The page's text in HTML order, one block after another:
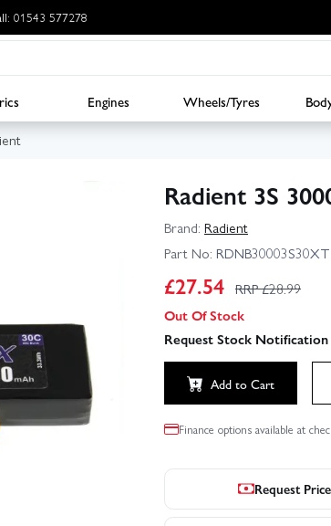
01543 577278
Engines Wheels/Tyres
Radient 3S
Brand: Radient
Part No:
£27.54 RRP £28.99
Out Of Stock
Request Stock Notification
Add to Cart
Finance options available at
Request